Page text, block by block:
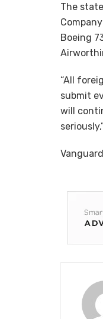
The
Boeing
“All
submit
will